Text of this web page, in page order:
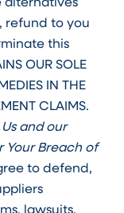
refund to you
this
OUR SOLE
IN THE
CLAIMS.
and our
Your Breach of
to defend,
lawsuits,